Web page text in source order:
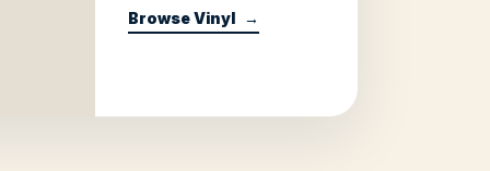
Browse Vinyl →